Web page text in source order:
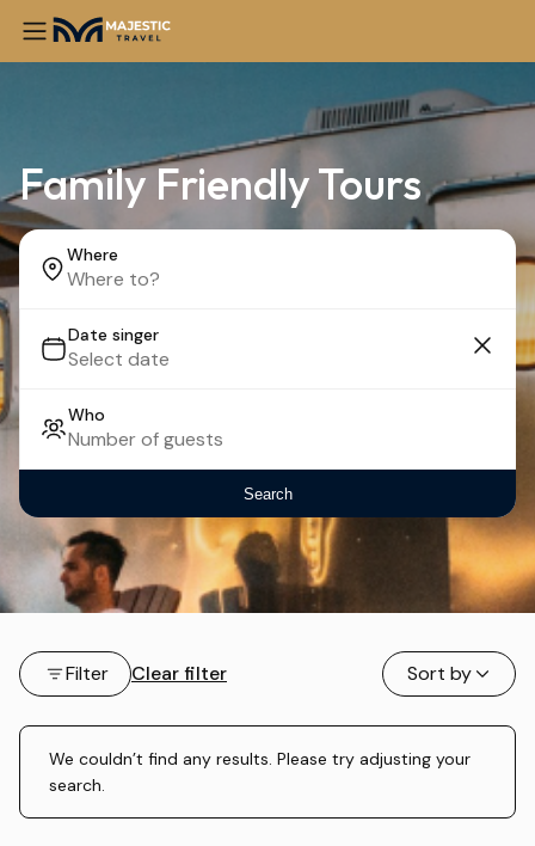
Family Friendly Tours
Where
Date singer
Who
Search
Filter Clear filter Sort by
We couldn’t find any results. Please try adjusting your
search.